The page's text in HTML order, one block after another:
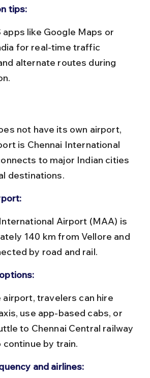
tips:
for real-time traffic
alternate routes during
not have its own airport,
is Chennai International
to major Indian cities
destinations.
140 km from Vellore and
by road and rail.
use app-based cabs, or
to Chennai Central railway
by train.
and airlines: